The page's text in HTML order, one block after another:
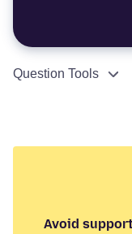
Question Tools
Avoid